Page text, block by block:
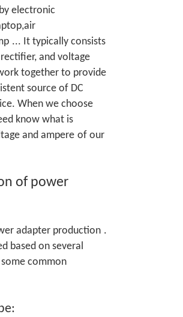
electronic
... It typically consists
and voltage
together to provide
source of DC
When we choose
know what is
and ampere of our
of power
adapter production .
based on several
common